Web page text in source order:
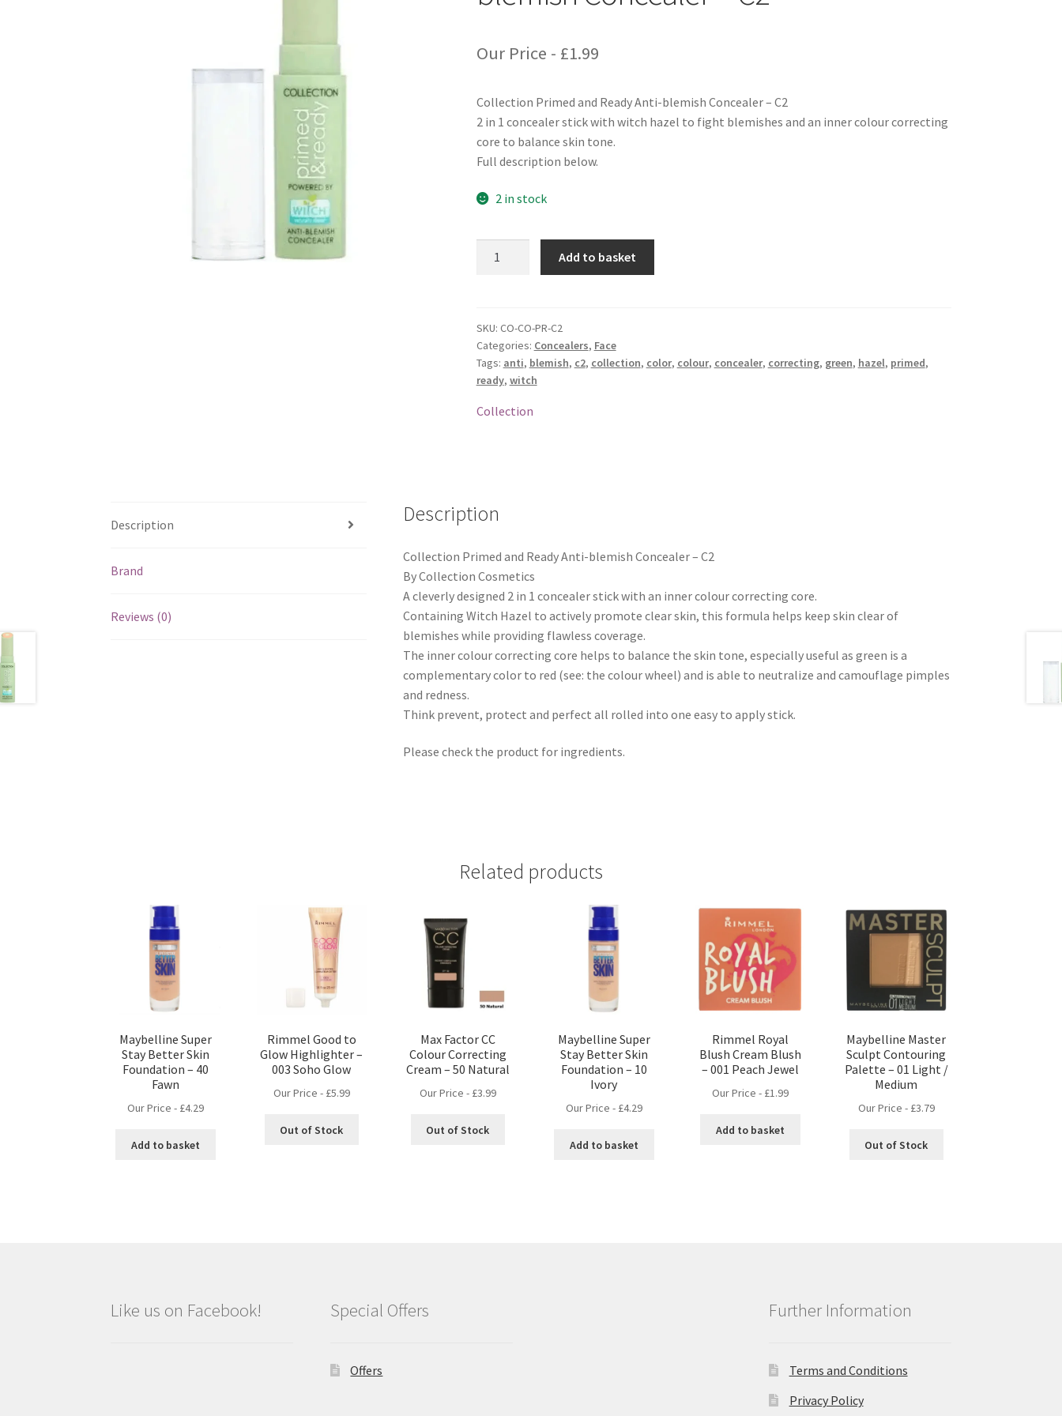
Our Price - £1.99
Collection Primed and Ready Anti-blemish Concealer – C2
2 in 1 concealer stick with witch hazel to fight blemishes and an inner colour correcting
core to balance skin tone.
Full description below.
2 in stock
Anti-
blemish
Concealer
-
C2
Add to basket
SKU: CO-CO-PR-C2
Categories: Concealers, Face
Tags: anti, blemish, c2, collection, color, colour, concealer, correcting, green, hazel, primed,
ready, witch
Collection
Description
Brand
Reviews (0)
Description
Collection Primed and Ready Anti-blemish Concealer – C2
By Collection Cosmetics
A cleverly designed 2 in 1 concealer stick with an inner colour correcting core.
Containing Witch Hazel to actively promote clear skin, this formula helps keep skin clear of
blemishes while providing flawless coverage.
The inner colour correcting core helps to balance the skin tone, especially useful as green is a
complementary color to red (see: the colour wheel) and is able to neutralize and camouflage pimples
and redness.
Think prevent, protect and perfect all rolled into one easy to apply stick.
Please check the product for ingredients.
Related products
Maybelline Super
Stay Better Skin
Foundation – 40
Fawn
Our Price - £4.29
Add to basket
Rimmel Good to
Glow Highlighter –
003 Soho Glow
Our Price - £5.99
Out of Stock
Max Factor CC
Colour Correcting
Cream – 50 Natural
Our Price - £3.99
Out of Stock
Maybelline Super
Stay Better Skin
Foundation – 10
Ivory
Our Price - £4.29
Add to basket
Rimmel Royal
Blush Cream Blush
– 001 Peach Jewel
Our Price - £1.99
Add to basket
Maybelline Master
Sculpt Contouring
Palette – 01 Light /
Medium
Our Price - £3.79
Out of Stock
Like us on Facebook! Special Offers
Offers
Further Information
Terms and Conditions
Privacy Policy